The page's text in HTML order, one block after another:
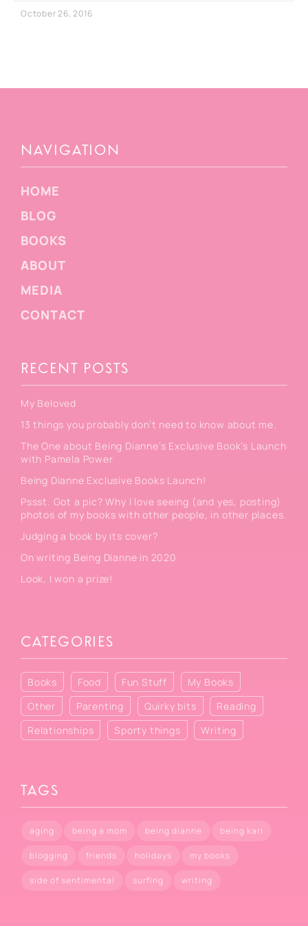
October 26, 2016
NAVIGATION
HOME
BLOG
BOOKS
ABOUT
MEDIA
CONTACT
RECENT POSTS
My Beloved
13 things you probably don’t need to know about me.
The One about Being Dianne’s Exclusive Book’s Launch
with Pamela Power
Being Dianne Exclusive Books Launch!
Pssst. Got a pic? Why I love seeing (and yes, posting)
photos of my books with other people, in other places.
Judging a book by its cover?
On writing Being Dianne in 2020
Look, I won a prize!
CATEGORIES
Books Food Fun Stuff
My Books
Other
Parenting Quirky bits
Reading
Relationships
Sporty things Writing
TAGS
aging being a mom being dianne being kari
blogging friends holidays my books
side of sentimental surfing writing